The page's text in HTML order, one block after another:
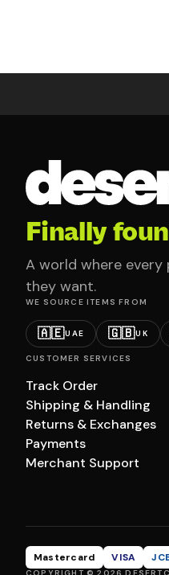
Finally
A world where
they want.
WE SOURCE ITEMS FROM
🇦🇪UAE 🇬🇧UK
CUSTOMER SERVICES
Track Order
Shipping & Handling
Returns & Exchanges
Payments
Merchant Support
Mastercard VISA